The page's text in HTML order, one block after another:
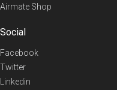
Airmate Shop
Social
Facebook
Twitter
Linkedin